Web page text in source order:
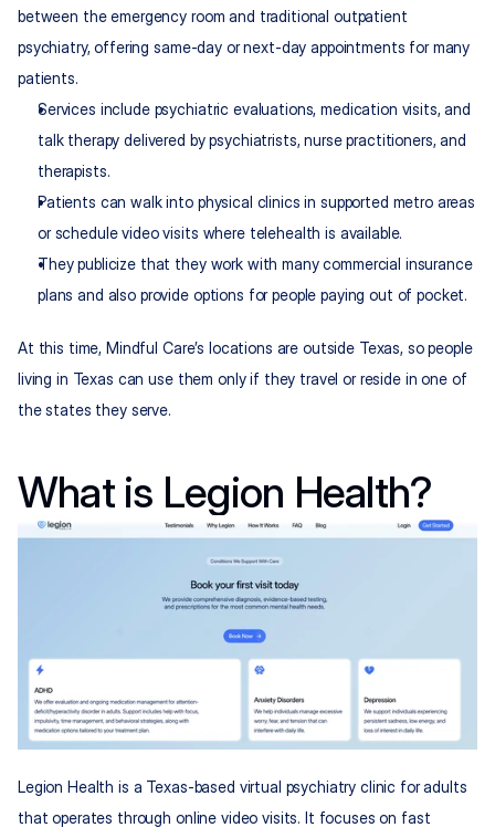
between the emergency room and traditional outpatient
psychiatry, offering same-day or next-day appointments for many
patients.
Services include psychiatric evaluations, medication visits, and
talk therapy delivered by psychiatrists, nurse practitioners, and
therapists.
Patients can walk into physical clinics in supported metro areas
or schedule video visits where telehealth is available.
They publicize that they work with many commercial insurance
plans and also provide options for people paying out of pocket.
At this time, Mindful Care’s locations are outside Texas, so people
living in Texas can use them only if they travel or reside in one of
the states they serve.
What is Legion Health?
Legion Health is a Texas-based virtual psychiatry clinic for adults
that operates through online video visits. It focuses on fast